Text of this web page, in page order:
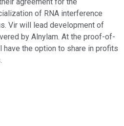
of RNA interference
Vir will lead development of
by Alnylam. At the proof-of-
have the option to share in profits